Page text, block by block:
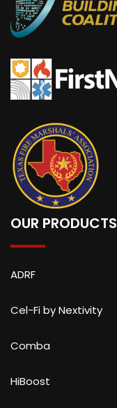
OUR PRODUCTS
ADRF
Cel-Fi by Nextivity
Comba
HiBoost